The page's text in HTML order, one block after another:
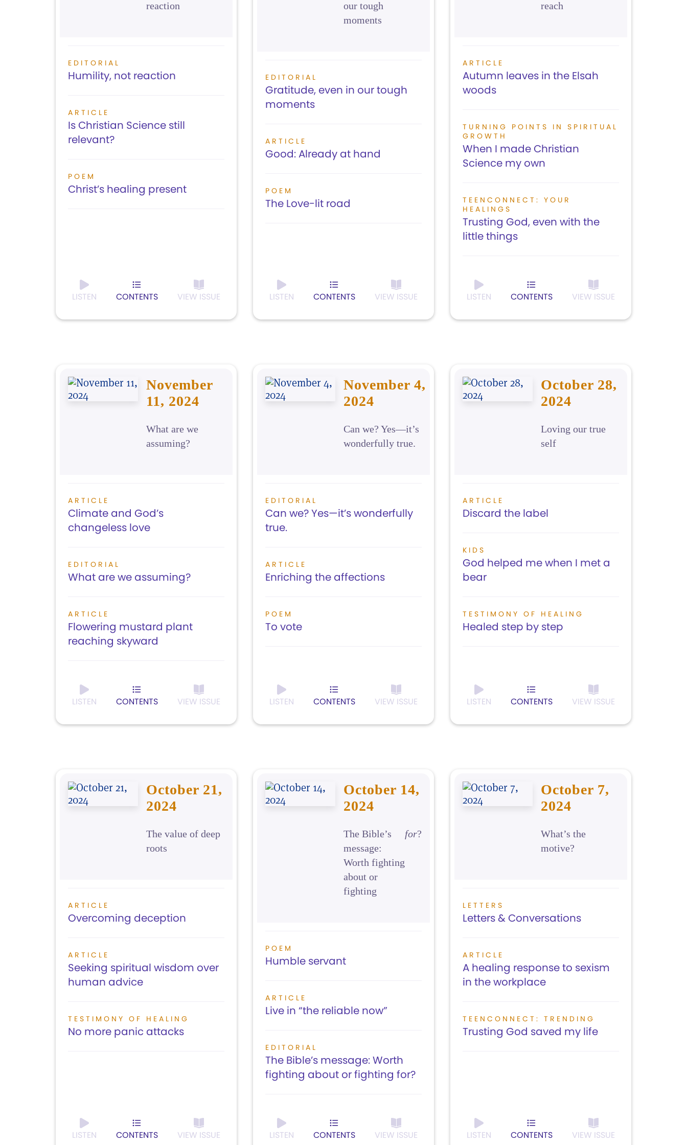
reaction
EDITORIAL
Humility, not reaction
ARTICLE
Is Christian Science still
relevant?
POEM
Christ’s healing present
LISTEN CONTENTS VIEW ISSUE
our tough
moments
EDITORIAL
Gratitude, even in our tough
moments
ARTICLE
Good: Already at hand
POEM
The Love-lit road
LISTEN CONTENTS VIEW ISSUE
reach
ARTICLE
Autumn leaves in the Elsah
woods
TURNING POINTS IN SPIRITUAL
GROWTH
When I made Christian
Science my own
TEENCONNECT: YOUR
HEALINGS
Trusting God, even with the
little things
LISTEN CONTENTS VIEW ISSUE
November
11, 2024
What are we
assuming?
ARTICLE
Climate and God’s
changeless love
EDITORIAL
What are we assuming?
ARTICLE
Flowering mustard plant
reaching skyward
LISTEN CONTENTS VIEW ISSUE
November 4,
2024
Can we? Yes—it’s
wonderfully true.
EDITORIAL
Can we? Yes—it’s wonderfully
true.
ARTICLE
Enriching the affections
POEM
To vote
LISTEN CONTENTS VIEW ISSUE
October 28,
2024
Loving our true
self
ARTICLE
Discard the label
KIDS
God helped me when I met a
bear
TESTIMONY OF HEALING
Healed step by step
LISTEN CONTENTS VIEW ISSUE
October 21,
2024
The value of deep
roots
ARTICLE
Overcoming deception
ARTICLE
Seeking spiritual wisdom over
human advice
TESTIMONY OF HEALING
No more panic attacks
LISTEN CONTENTS VIEW ISSUE
October 14,
2024
The Bible’s
message:
Worth fighting
about or
fighting
for?
POEM
Humble servant
ARTICLE
Live in “the reliable now”
EDITORIAL
The Bible’s message: Worth
fighting about or fighting for?
LISTEN CONTENTS VIEW ISSUE
October 7,
2024
What’s the
motive?
LETTERS
Letters & Conversations
ARTICLE
A healing response to sexism
in the workplace
TEENCONNECT: TRENDING
Trusting God saved my life
LISTEN CONTENTS VIEW ISSUE